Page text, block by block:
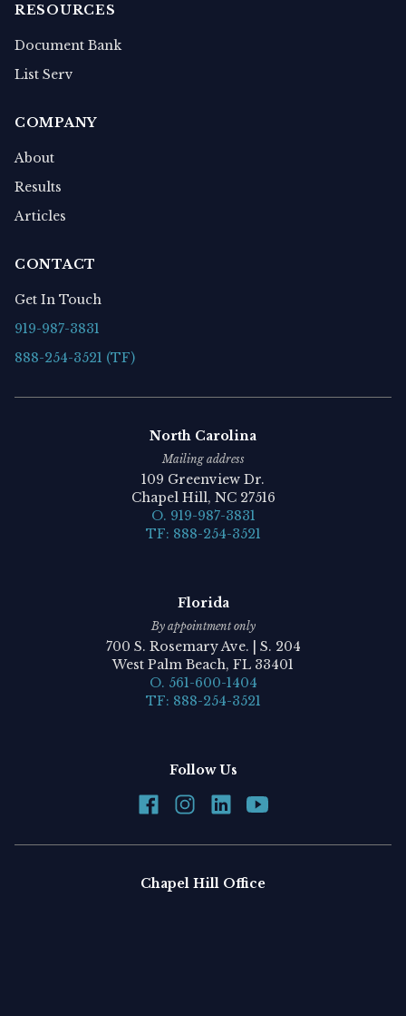
RESOURCES
Document Bank
List Serv
COMPANY
About
Results
Articles
CONTACT
Get In Touch
919-987-3831
888-254-3521 (TF)
North Carolina
Mailing address
109 Greenview Dr.
Chapel Hill, NC 27516
O. 919-987-3831
TF: 888-254-3521
Florida
By appointment only
700 S. Rosemary Ave. | S. 204
West Palm Beach, FL 33401
O. 561-600-1404
TF: 888-254-3521
Follow Us
Chapel Hill Office